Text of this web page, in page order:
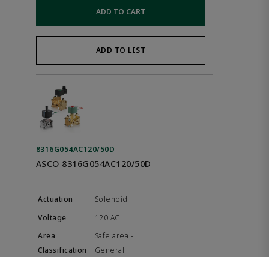
ADD TO CART
ADD TO LIST
8316G054AC120/50D
ASCO 8316G054AC120/50D
Solenoid
120 AC
Safe area -
General